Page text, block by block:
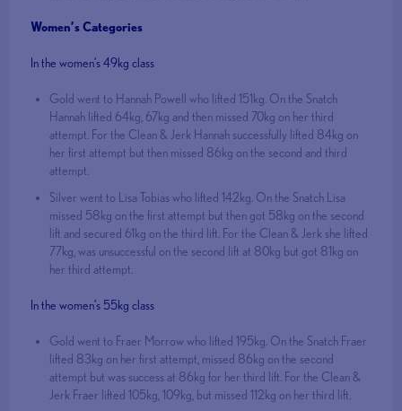
Women’s Categories
In the women’s 49kg class
Gold went to Hannah Powell who lifted 151kg. On the Snatch
Hannah lifted 64kg, 67kg and then missed 70kg on her third
attempt. For the Clean & Jerk Hannah successfully lifted 84kg on
her first attempt but then missed 86kg on the second and third
attempt.
Silver went to Lisa Tobias who lifted 142kg. On the Snatch Lisa
missed 58kg on the first attempt but then got 58kg on the second
lift and secured 61kg on the third lift. For the Clean & Jerk she lifted
77kg, was unsuccessful on the second lift at 80kg but got 81kg on
her third attempt.
In the women’s 55kg class
Gold went to Fraer Morrow who lifted 195kg. On the Snatch Fraer
lifted 83kg on her first attempt, missed 86kg on the second
attempt but was success at 86kg for her third lift. For the Clean &
Jerk Fraer lifted 105kg, 109kg, but missed 112kg on her third lift.